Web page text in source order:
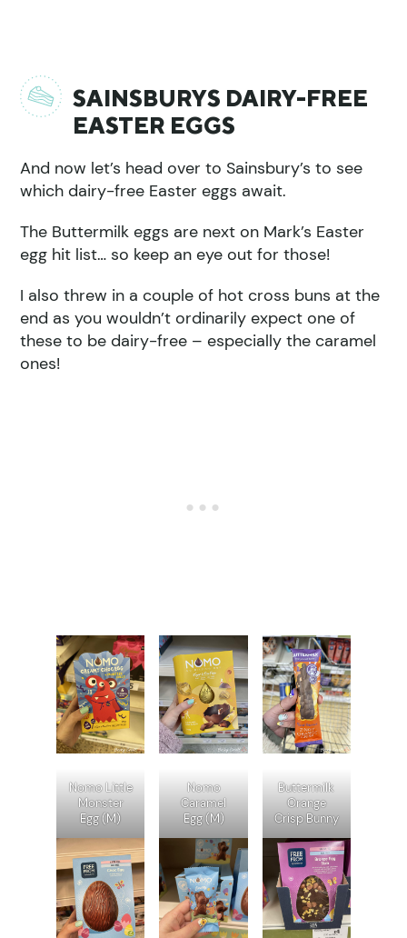
SAINSBURYS DAIRY-FREE
EASTER EGGS
And now let’s head over to Sainsbury’s to see
which dairy-free Easter eggs await.
The Buttermilk eggs are next on Mark’s Easter
egg hit list… so keep an eye out for those!
I also threw in a couple of hot cross buns at the
end as you wouldn’t ordinarily expect one of
these to be dairy-free – especially the caramel
ones!
Nomo Little
Monster
Egg (M)
Nomo
Caramel
Egg (M)
Buttermilk
Orange
Crisp Bunny